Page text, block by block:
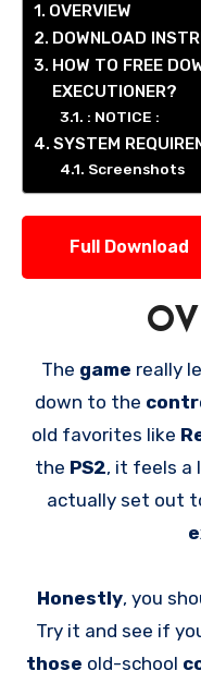
OVERVIEW
DOWNLOAD
HOW TO FREE
EXECUTIONER?
: NOTICE :
SYSTEM
Screenshots
Full Download
The game really
down to the
old favorites like
the PS2, it feels a
actually set out
Honestly, you
Try it and see if
those old-school